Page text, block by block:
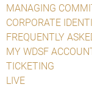
MANAGING
CORPORATE
FREQUENTLY
MY WDSF
TICKETING
LIVE